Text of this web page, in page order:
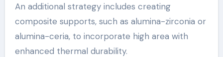
An additional strategy includes creating
composite supports, such as alumina-zirconia or
alumina-ceria, to incorporate high area with
enhanced thermal durability.